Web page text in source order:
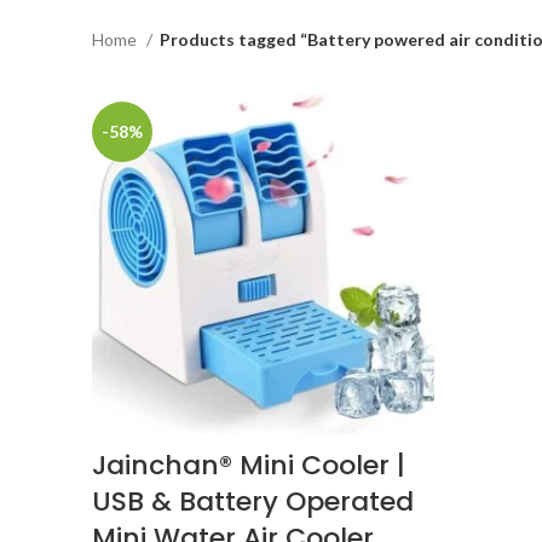
Home Products tagged “Battery powered air
-58%
Jainchan® Mini Cooler |
USB & Battery Operated